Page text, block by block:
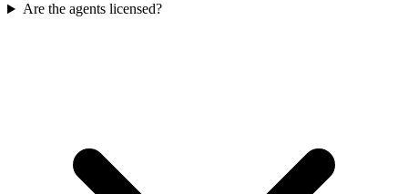
Are the agents licensed?